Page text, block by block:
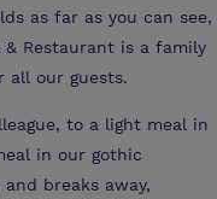
as far as you can see,
& Restaurant is a family
all our guests.
to a light meal in
in our gothic
breaks away,